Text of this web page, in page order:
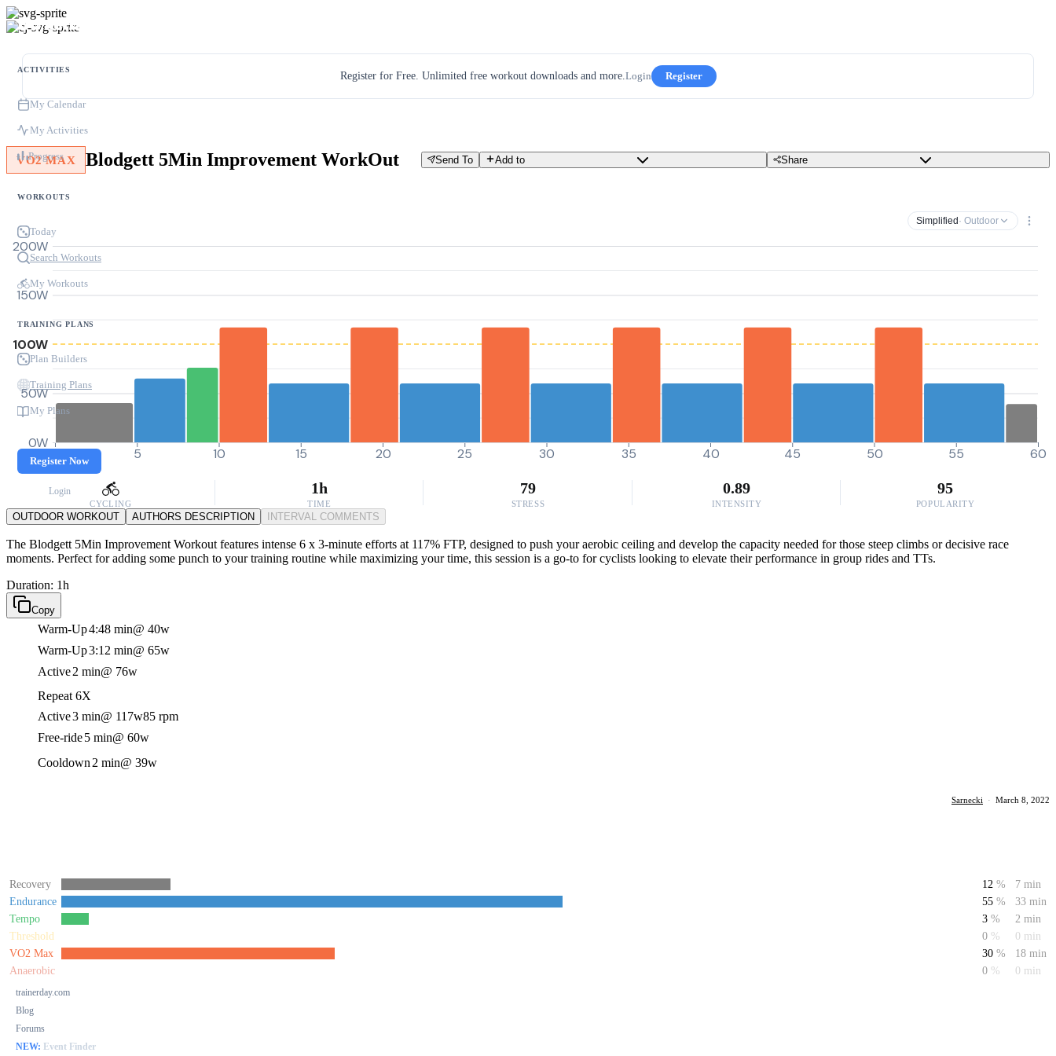
ACTIVITIES
My Calendar
My Activities
Progress
WORKOUTS
Today
Search Workouts
My Workouts
TRAINING PLANS
Plan Builders
Training Plans
My Plans
Register Now
Login
trainerday.com
Blog
Forums
NEW: Event Finder
Register for Free. Unlimited free workout downloads and more.Login Register
VO2 MAX Blodgett 5Min Improvement WorkOut Send To Add to Share
Simplified · Outdoor
0W
50W
100W
150W
200W
0 5 10 15 20 25 30 35 40 45 50 55 60
CYCLING
1h
TIME
79
STRESS
0.89
INTENSITY
95
POPULARITY
OUTDOOR WORKOUT AUTHORS DESCRIPTION INTERVAL COMMENTS
The Blodgett 5Min Improvement Workout features intense 6 x 3-minute efforts at 117% FTP, designed to push your aerobic ceiling and develop the capacity needed for those steep climbs or decisive race
moments. Perfect for adding some punch to your training routine while maximizing your time, this session is a go-to for cyclists looking to elevate their performance in group rides and TTs.
Duration: 1h
Copy
Warm-Up4:48 min@ 40w
Warm-Up3:12 min@ 65w
Active2 min@ 76w
Repeat 6X
Active3 min@ 117w85 rpm
Free-ride5 min@ 60w
Cooldown 2 min@ 39w
Sarnecki · March 8, 2022
Recovery 12 %
7 min
Endurance
55 %
33 min
Tempo
3 %
2 min
Threshold
0 %
0 min
VO2 Max
30 %
18 min
Anaerobic
0 % 0 min